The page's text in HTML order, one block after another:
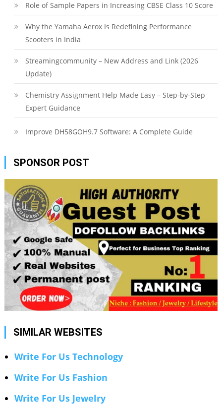
Role of Sample Papers in Increasing CBSE Class 10 Score
Why the Yamaha Aerox Is Redefining Performance
Scooters in India
Streamingcommunity – New Address and Link (2026
Update)
Chemistry Assignment Help Made Easy – Step-by-Step
Expert Guidance
Improve DH58GOH9.7 Software: A Complete Guide
SPONSOR POST
SIMILAR WEBSITES
Write For Us Technology
Write For Us Fashion
Write For Us Jewelry